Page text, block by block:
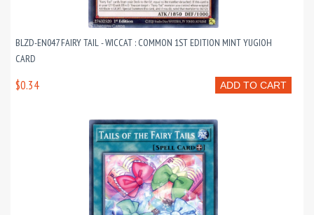
BLZD-EN047 FAIRY TAIL - WICCAT : COMMON 1ST EDITION MINT YUGIOH
CARD
ADD TO CART
$0.34